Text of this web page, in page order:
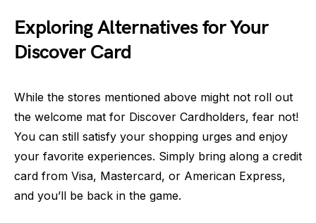
Exploring Alternatives for Your
Discover Card
While the stores mentioned above might not roll out
the welcome mat for Discover Cardholders, fear not!
You can still satisfy your shopping urges and enjoy
your favorite experiences. Simply bring along a credit
card from Visa, Mastercard, or American Express,
and you’ll be back in the game.